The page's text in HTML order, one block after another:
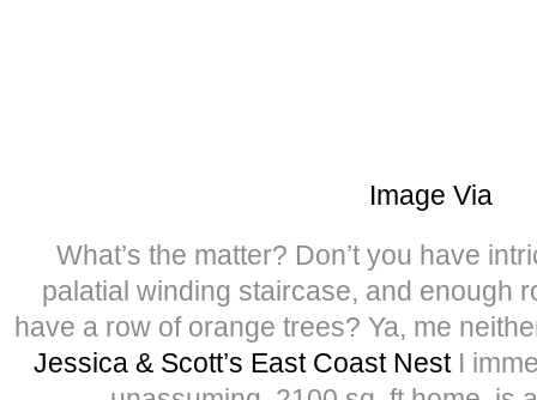
Image Via
What’s the matter? Don’t you have
palatial winding staircase, and enough
have a row of orange trees? Ya, me
Jessica & Scott’s East Coast NestI